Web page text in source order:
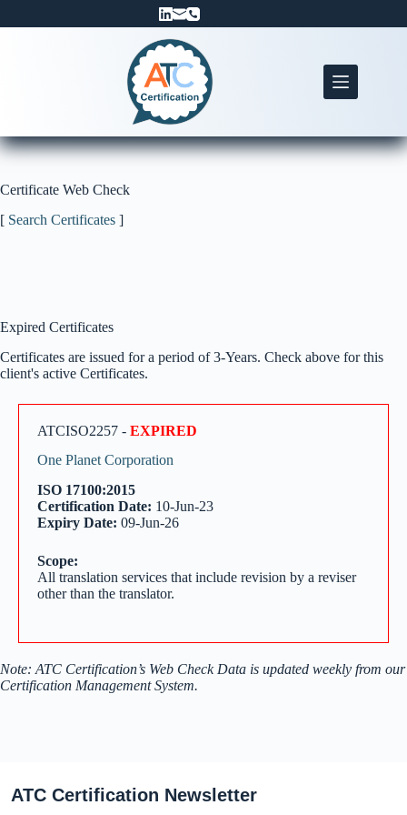
Certificate Web Check
[ Search Certificates ]
Expired Certificates
Certificates are issued for a period of 3-Years. Check above for this
client's active Certificates.
ATCISO2257 - EXPIRED
One Planet Corporation
ISO 17100:2015
Certification Date: 10-Jun-23
Expiry Date: 09-Jun-26
Scope:
All translation services that include revision by a reviser
other than the translator.
Note: ATC Certification’s Web Check Data is updated weekly from our
Certification Management System.
ATC Certification Newsletter